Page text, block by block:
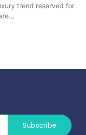
trend reserved for
Subscribe